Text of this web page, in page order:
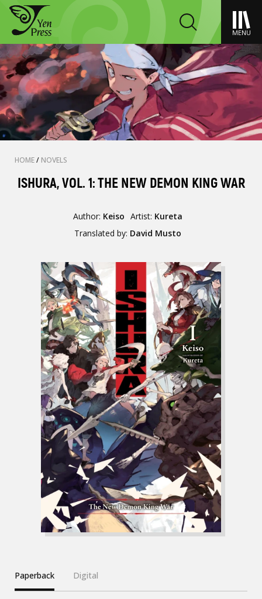
MENU
HOME/ NOVELS
ISHURA, VOL. 1: THE NEW DEMON KING WAR
Author: Keiso Artist: Kureta
Translated by: David Musto
Paperback Digital